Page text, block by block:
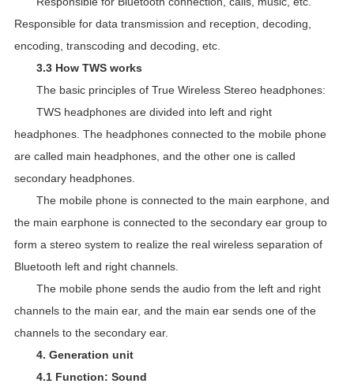
Responsible for data transmission and reception, decoding,
encoding, transcoding and decoding, etc.
3.3 How TWS works
The basic principles of True Wireless Stereo headphones:
TWS headphones are divided into left and right
headphones. The headphones connected to the mobile phone
are called main headphones, and the other one is called
secondary headphones.
The mobile phone is connected to the main earphone, and
the main earphone is connected to the secondary ear group to
form a stereo system to realize the real wireless separation of
Bluetooth left and right channels.
The mobile phone sends the audio from the left and right
channels to the main ear, and the main ear sends one of the
channels to the secondary ear.
4. Generation unit
4.1 Function: Sound